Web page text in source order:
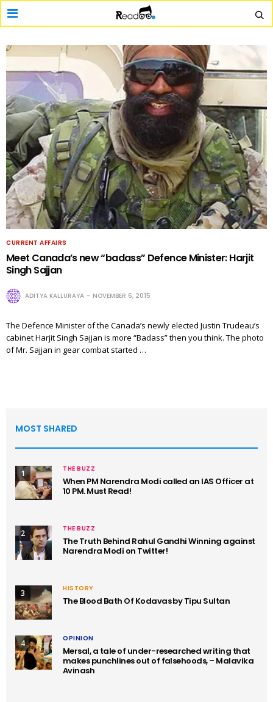
CURRENT AFFAIRS
Meet Canada’s new “badass” Defence Minister: Harjit
Singh Sajjan
ADITYA KALLURAYA NOVEMBER 6, 2015
The Defence Minister of the Canada’s newly elected Justin Trudeau’s
cabinet Harjit Singh Sajjan is more “Badass” then you think. The photo
of Mr. Sajjan in gear combat started …
MOST SHARED
1 THE BUZZ
When PM Narendra Modi called an IAS Officer at
10 PM. Must Read!
2 THE BUZZ
The Truth Behind Rahul Gandhi Winning against
Narendra Modi on Twitter!
3 HISTORY
The Blood Bath Of Kodavas by Tipu Sultan
4 OPINION
Mersal, a tale of under-researched writing that
makes punchlines out of falsehoods, – Malavika
Avinash